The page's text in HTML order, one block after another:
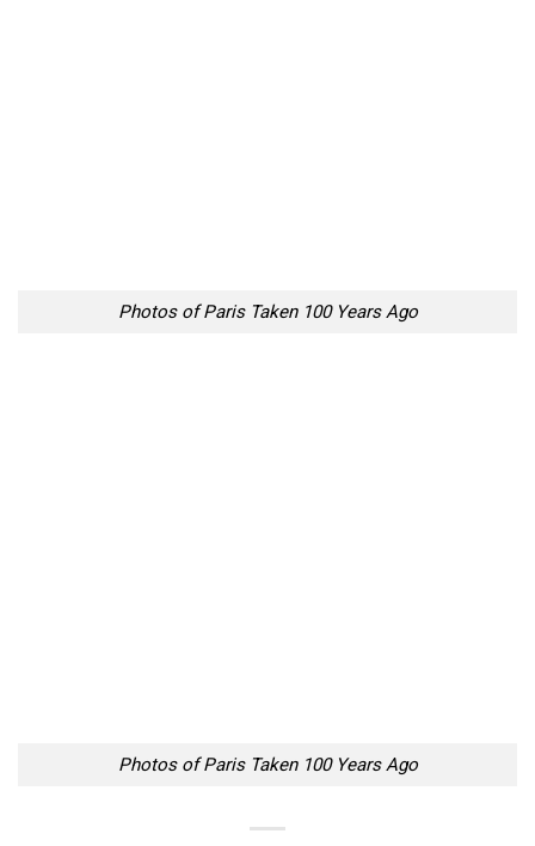
Photos of Paris Taken 100 Years Ago
Photos of Paris Taken 100 Years Ago